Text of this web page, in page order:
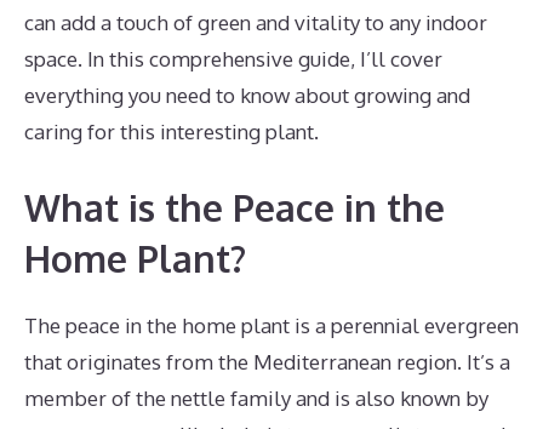
can add a touch of green and vitality to any indoor
space. In this comprehensive guide, I’ll cover
everything you need to know about growing and
caring for this interesting plant.
What is the Peace in the
Home Plant?
The peace in the home plant is a perennial evergreen
that originates from the Mediterranean region. It’s a
member of the nettle family and is also known by